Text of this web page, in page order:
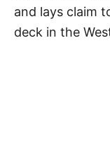
and lays claim
deck in the